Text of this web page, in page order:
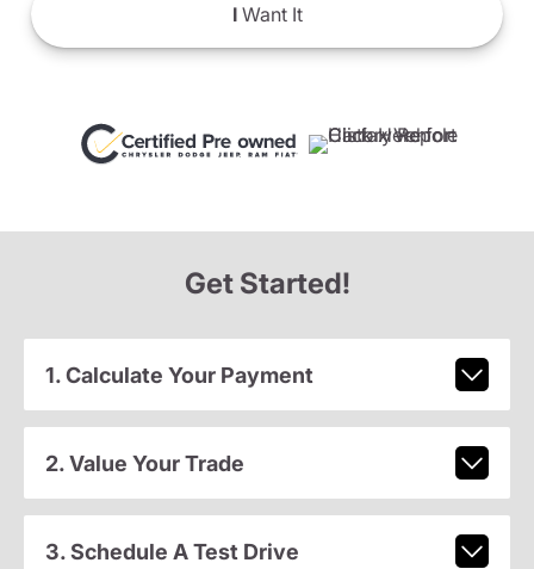
IWant It
Get Started!
1. Calculate Your Payment
2. Value Your Trade
3. Schedule A Test Drive